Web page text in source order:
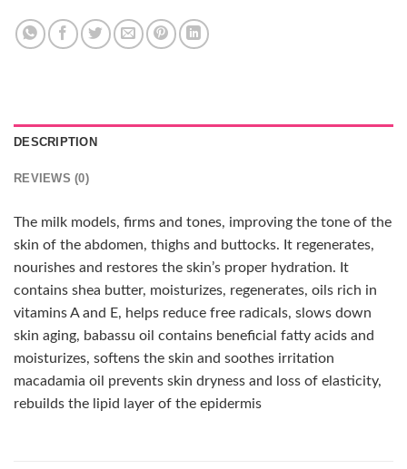
DESCRIPTION
REVIEWS (0)
The milk models, firms and tones, improving the tone of the
skin of the abdomen, thighs and buttocks. It regenerates,
nourishes and restores the skin’s proper hydration. It
contains shea butter, moisturizes, regenerates, oils rich in
vitamins A and E, helps reduce free radicals, slows down
skin aging, babassu oil contains beneficial fatty acids and
moisturizes, softens the skin and soothes irritation
macadamia oil prevents skin dryness and loss of elasticity,
rebuilds the lipid layer of the epidermis